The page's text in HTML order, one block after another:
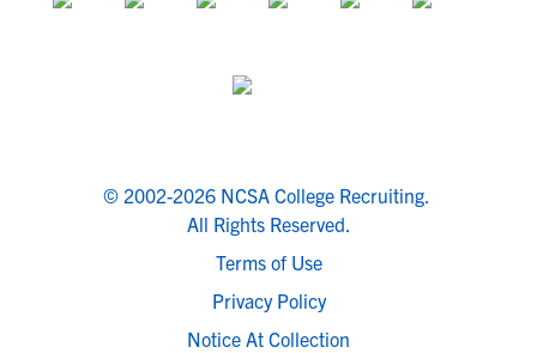
© 2002-2026 NCSA College Recruiting.
All Rights Reserved.
Terms of Use
Privacy Policy
Notice At Collection